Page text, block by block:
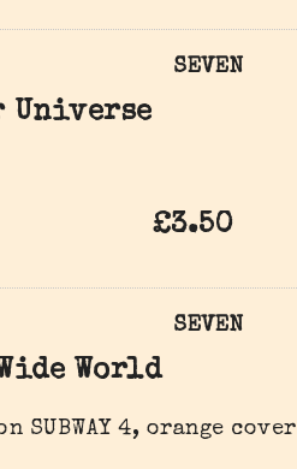
SEVEN
Universe
£3.50
SEVEN
World
SUBWAY 4, orange cover